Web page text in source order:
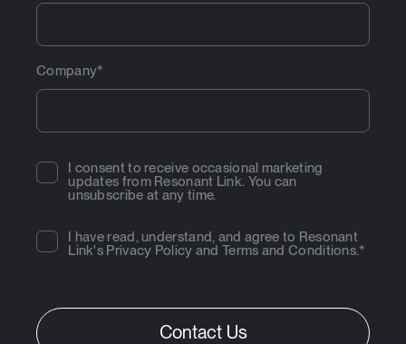
Company*
I consent to receive occasional marketing
updates from Resonant Link. You can
unsubscribe at any time.
I have read, understand, and agree to Resonant
Link's Privacy Policy andTerms and Conditions *